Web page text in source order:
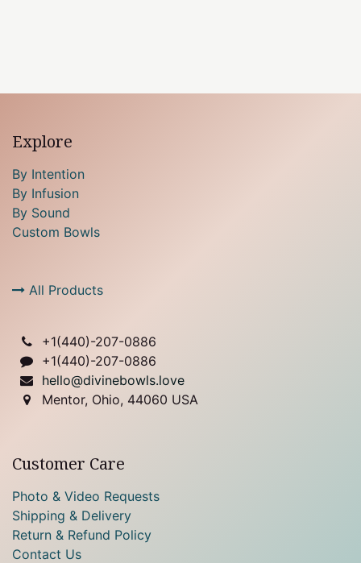
Explore
By Intention
By Infusion
By Sound
Custom Bowls
All Products
+1(440)-207-0886
+1(440)-207-0886
hello@divinebowls.love
Mentor, Ohio, 44060 USA
Customer Care
Photo & Video Requests
Shipping & Delivery
Return & Refund Policy
Contact Us